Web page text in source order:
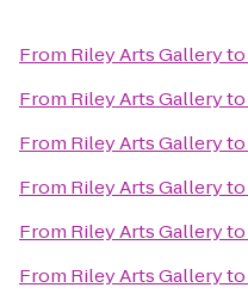
From Riley Arts Galleryto
From Riley Arts Galleryto
From Riley Arts Galleryto
From Riley Arts Galleryto
From Riley Arts Galleryto
From Riley Arts Galleryto